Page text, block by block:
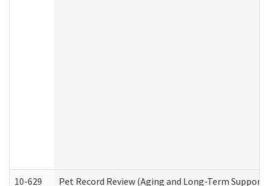
10-629 Pet Record Review (Aging and Long-Term